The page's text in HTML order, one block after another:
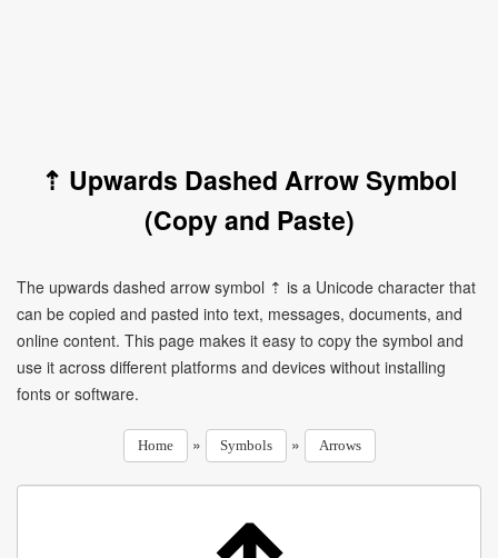
⇡ Upwards Dashed Arrow Symbol
(Copy and Paste)
The upwards dashed arrow symbol ⇡ is a Unicode character that
can be copied and pasted into text, messages, documents, and
online content. This page makes it easy to copy the symbol and
use it across different platforms and devices without installing
fonts or software.
Home » Symbols » Arrows